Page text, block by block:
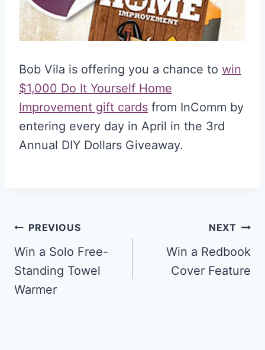
Bob Vila is offering you a chance to win
$1,000 Do It Yourself Home
Improvement gift cards from InComm by
entering every day in April in the 3rd
Annual DIY Dollars Giveaway.
Post
navigation
PREVIOUS
Win a Solo Free-
Standing Towel
Warmer
NEXT
Win a Redbook
Cover Feature